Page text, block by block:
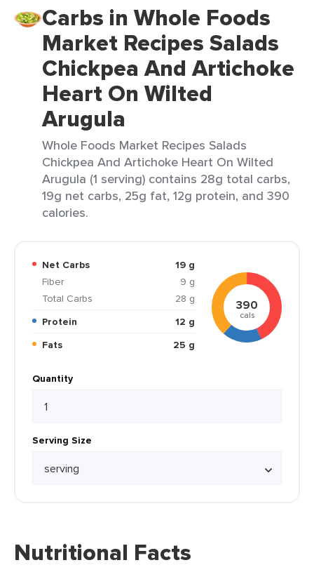
Carbs in Whole Foods
Market Recipes Salads
Chickpea And Artichoke
Heart On Wilted
Arugula
Whole Foods Market Recipes Salads
Chickpea And Artichoke Heart On Wilted
Arugula (1 serving) contains 28g total carbs,
19g net carbs, 25g fat, 12g protein, and 390
calories.
Net Carbs
19 g
Fiber
9 g
Total Carbs
28 g
Protein
12 g
Fats
25 g
390
cals
Quantity
Serving Size
Nutritional Facts